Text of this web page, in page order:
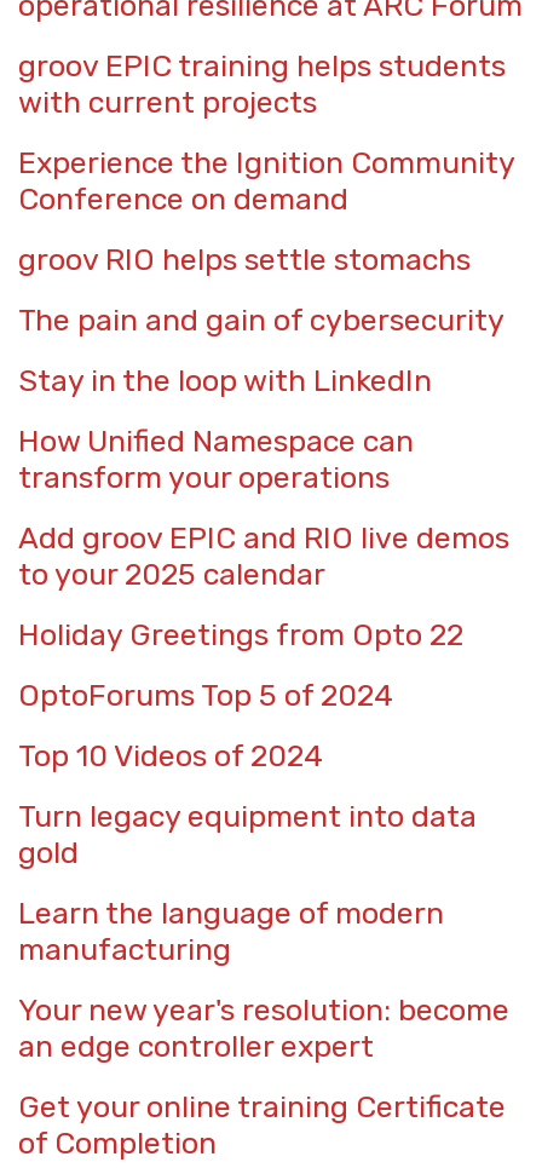
groov EPIC training helps students
with current projects
Experience the Ignition Community
Conference on demand
groov RIO helps settle stomachs
The pain and gain of cybersecurity
Stay in the loop with LinkedIn
How Unified Namespace can
transform your operations
Add groov EPIC and RIO live demos
to your 2025 calendar
Holiday Greetings from Opto 22
OptoForums Top 5 of 2024
Top 10 Videos of 2024
Turn legacy equipment into data
gold
Learn the language of modern
manufacturing
Your new year's resolution: become
an edge controller expert
Get your online training Certificate
of Completion